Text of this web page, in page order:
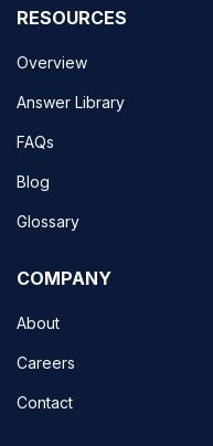
RESOURCES
Overview
Answer Library
FAQs
Blog
Glossary
COMPANY
About
Careers
Contact